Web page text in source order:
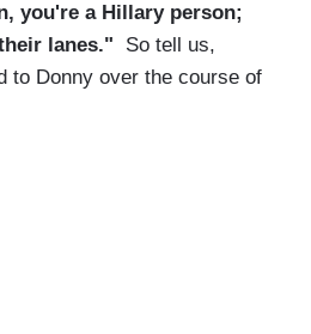
you're a Hillary person;
lanes." So tell us,
to Donny over the course of